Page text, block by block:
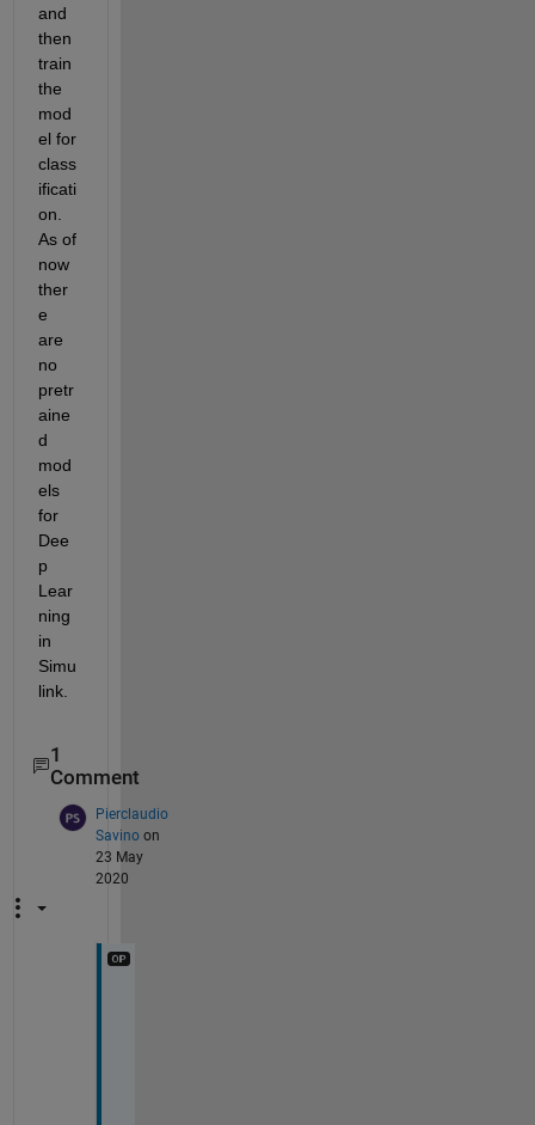
and
then
train
the
mod
el for
class
ificati
on.
As of
now
ther
e
are
no
pretr
aine
d
mod
els
for
Dee
p
Lear
ning
in
Simu
link.
1
Comment
Pierclaudio
Savino on
23 May
2020